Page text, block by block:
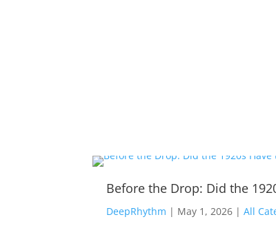
Before the Drop: Did the
DeepRhythm | May 1, 2026 | All